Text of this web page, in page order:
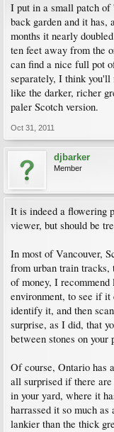
I put in a small patch
back garden and it has,
months it nearly
ten feet away from the
can find a nice full pot
separately, I think
like the darker, richer
paler Scotch version.
Oct 31, 2011
djbarker
Member
It is indeed a flowering
viewer, but should be
In most of Vancouver,
from urban train tracks,
of money, I
environment, to see if
identify it, and then
surprise, as I did, that
between stones on your
Of course, Ontario has
all surprised if there
in your yard, where it
harrassed it so much
lankier than the thick